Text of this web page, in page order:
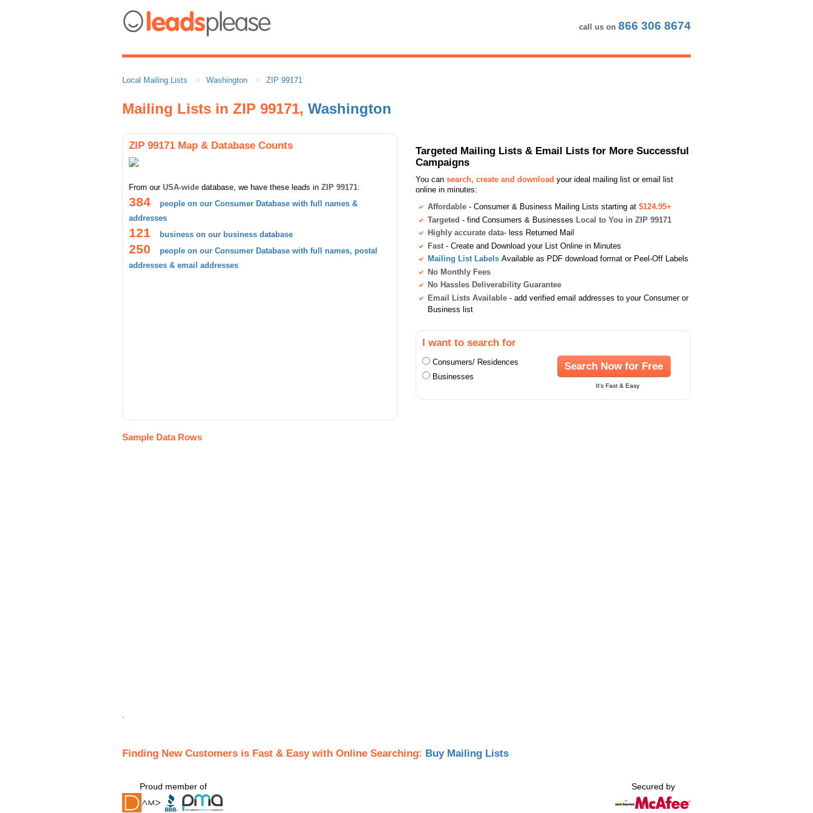
call us on 866 306 8674
Local Mailing Lists Washington ZIP 99171
Mailing Lists in ZIP 99171, Washington
ZIP 99171 Map & Database Counts
From our USA-wide database, we have these leads in ZIP 99171:
384
people on our Consumer Database with full names &
addresses
121 business on our business database
250
people on our Consumer Database with full names, postal
addresses & email addresses
Targeted Mailing Lists & Email Lists for More Successful
Campaigns
You can search, create and download your ideal mailing list or email list
online in minutes:
Affordable - Consumer & Business Mailing Lists starting at $124.95+
Targeted - find Consumers & Businesses Local to You in ZIP 99171
Highly accurate data- less Returned Mail
Fast - Create and Download your List Online in Minutes
Mailing List Labels Available as PDF download format or Peel-Off Labels
No Monthly Fees
No Hassles Deliverability Guarantee
Email Lists Available - add verified email addresses to your Consumer or
Business list
I want to search for
Consumers/ Residences
Businesses
Search Now for Free
It's Fast & Easy
Sample Data Rows
.
Finding New Customers is Fast & Easy with Online Searching: Buy Mailing Lists
Proud member of Secured by